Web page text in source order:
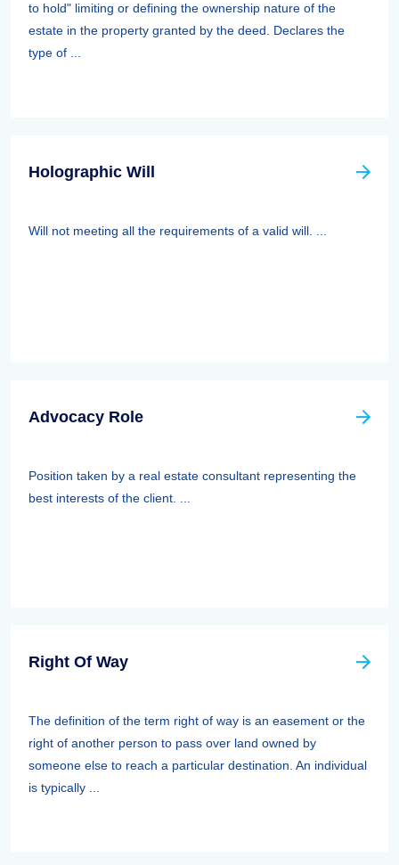
to hold" limiting or defining the ownership nature of the
estate in the property granted by the deed. Declares the
type of ...
Holographic Will
Will not meeting all the requirements of a valid will. ...
Advocacy Role
Position taken by a real estate consultant representing the
best interests of the client. ...
Right Of Way
The definition of the term right of way is an easement or the
right of another person to pass over land owned by
someone else to reach a particular destination. An individual
is typically ...